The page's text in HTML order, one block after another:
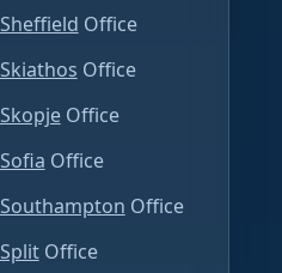
Sheffield Office
Skiathos Office
Skopje Office
Sofia Office
Southampton Office
Split Office